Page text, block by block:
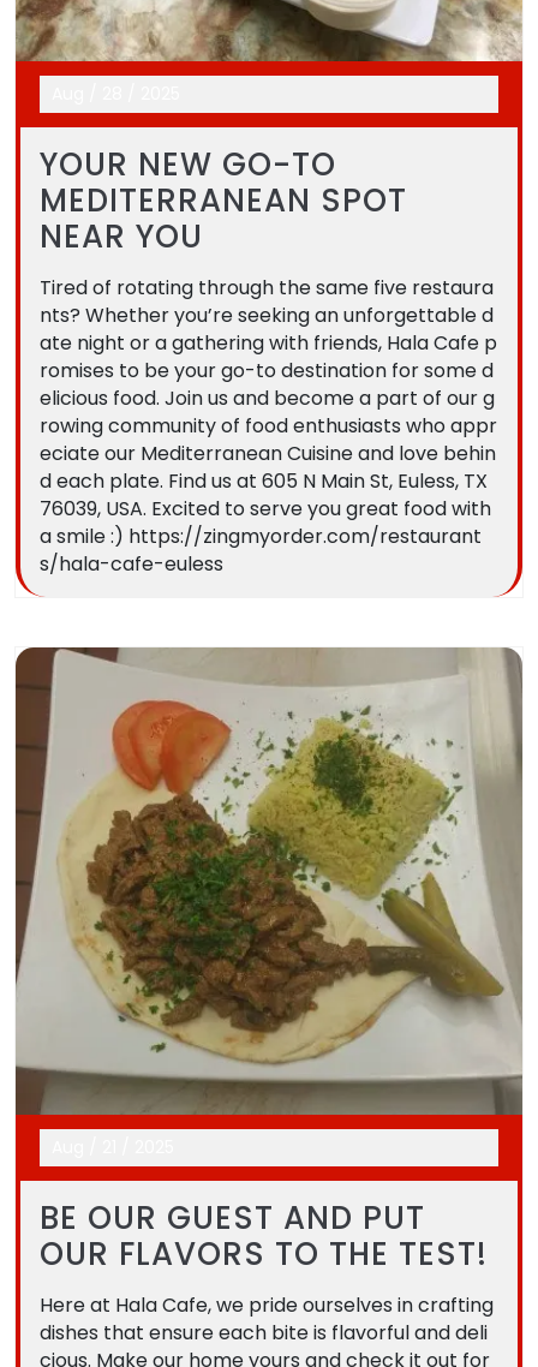
YOUR NEW GO-TO
MEDITERRANEAN SPOT
NEAR YOU
Tired of rotating through the same five restaura
nts? Whether you’re seeking an unforgettable d
ate night or a gathering with friends, Hala Cafe p
romises to be your go-to destination for some d
elicious food. Join us and become a part of our g
rowing community of food enthusiasts who appr
eciate our Mediterranean Cuisine and love behin
d each plate. Find us at 605 N Main St, Euless, TX
76039, USA. Excited to serve you great food with
a smile :) https://zingmyorder.com/restaurant
s/hala-cafe-euless
BE OUR GUEST AND PUT
OUR FLAVORS TO THE TEST!
Here at Hala Cafe, we pride ourselves in crafting
dishes that ensure each bite is flavorful and deli
cious. Make our home yours and check it out for